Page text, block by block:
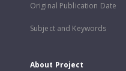
Original Publication Date
Subject and Keywords
About Project